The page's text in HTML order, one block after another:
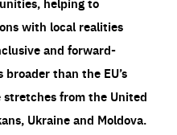
with local realities
and forward-
broader than the EU’s
stretches from the United
Ukraine and Moldova.